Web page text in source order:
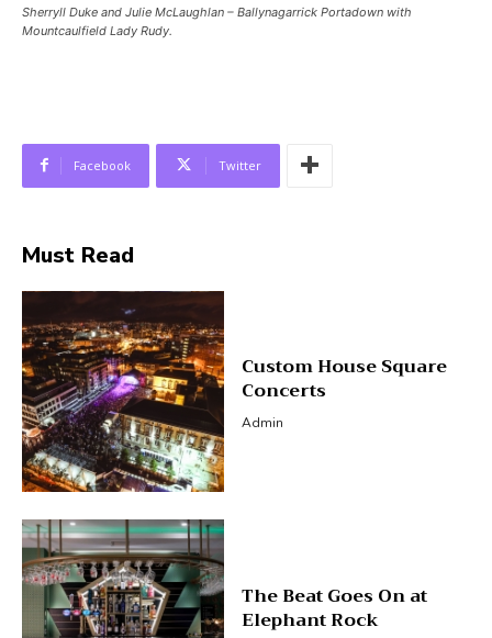
Sherryll Duke and Julie McLaughlan – Ballynagarrick Portadown with
Mountcaulfield Lady Rudy.
Facebook Twitter
Must Read
Custom House Square
Concerts
Admin
The Beat Goes On at
Elephant Rock